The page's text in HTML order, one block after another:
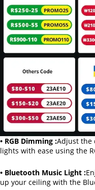
• RGB Dimming :Adjust the
lights with ease using the
• Bluetooth Music Light :
up your ceiling with the